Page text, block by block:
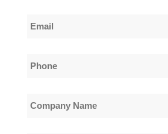
Name
Email
Phone
Company